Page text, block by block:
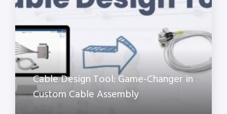
Cable Design Tool: Game-Changer in
Custom Cable Assembly